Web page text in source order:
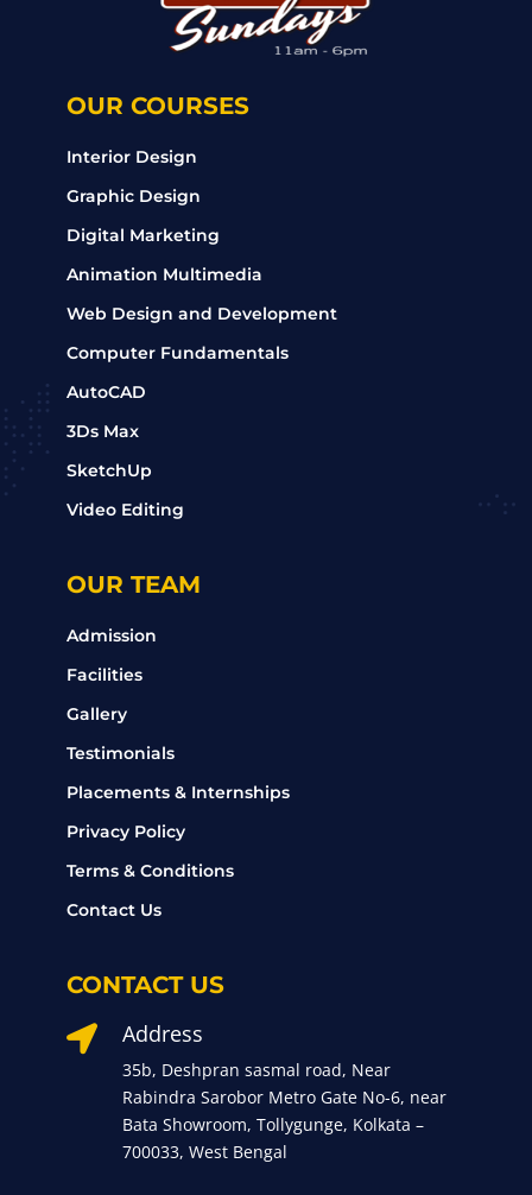
OUR COURSES
Interior Design
Graphic Design
Digital Marketing
Animation Multimedia
Web Design and Development
Computer Fundamentals
AutoCAD
3Ds Max
SketchUp
Video Editing
OUR TEAM
Admission
Facilities
Gallery
Testimonials
Placements & Internships
Privacy Policy
Terms & Conditions
Contact Us
CONTACT US
 Address
35b, Deshpran sasmal road, Near
Rabindra Sarobor Metro Gate No-6, near
Bata Showroom, Tollygunge, Kolkata –
700033, West Bengal